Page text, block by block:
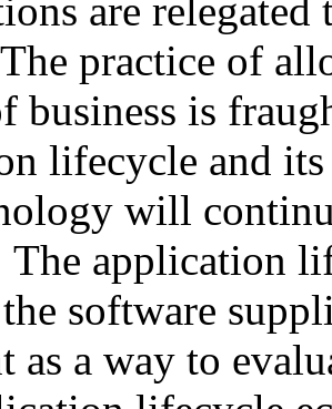
are
practice of
business is
lifecycle and
will
The application
software
as a way to